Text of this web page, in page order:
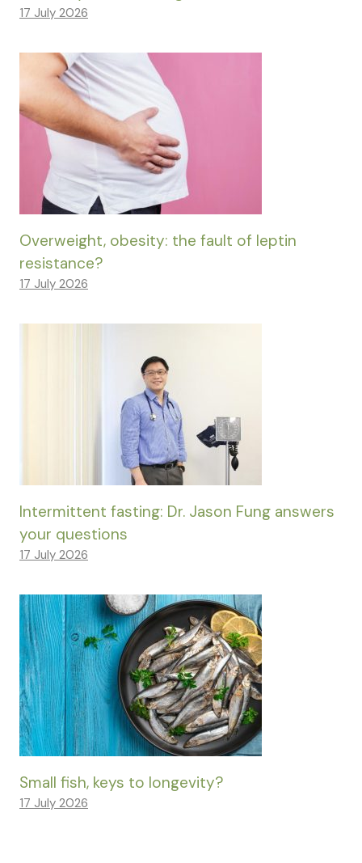
17 July 2026
Overweight, obesity: the fault of leptin
resistance?
17 July 2026
Intermittent fasting: Dr. Jason Fung answers
your questions
17 July 2026
Small fish, keys to longevity?
17 July 2026